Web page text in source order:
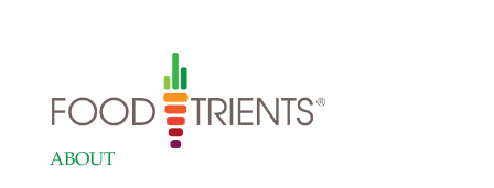
your shift. All that walking, bending over, and moving equipment
can burn a lot of calories. Still, there may be times being at work
threatens your fitness resolution. Between the
ABOUT